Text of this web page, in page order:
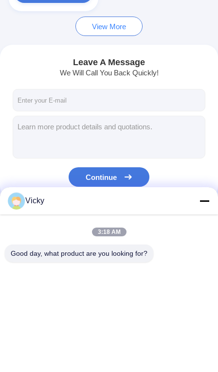
Melt Blown Fabric Machine
View More
Leave A Message
We Will Call You Back Quickly!
Continue
Our Categories
Vicky
3:18 AM
Good day, what product are you looking for?